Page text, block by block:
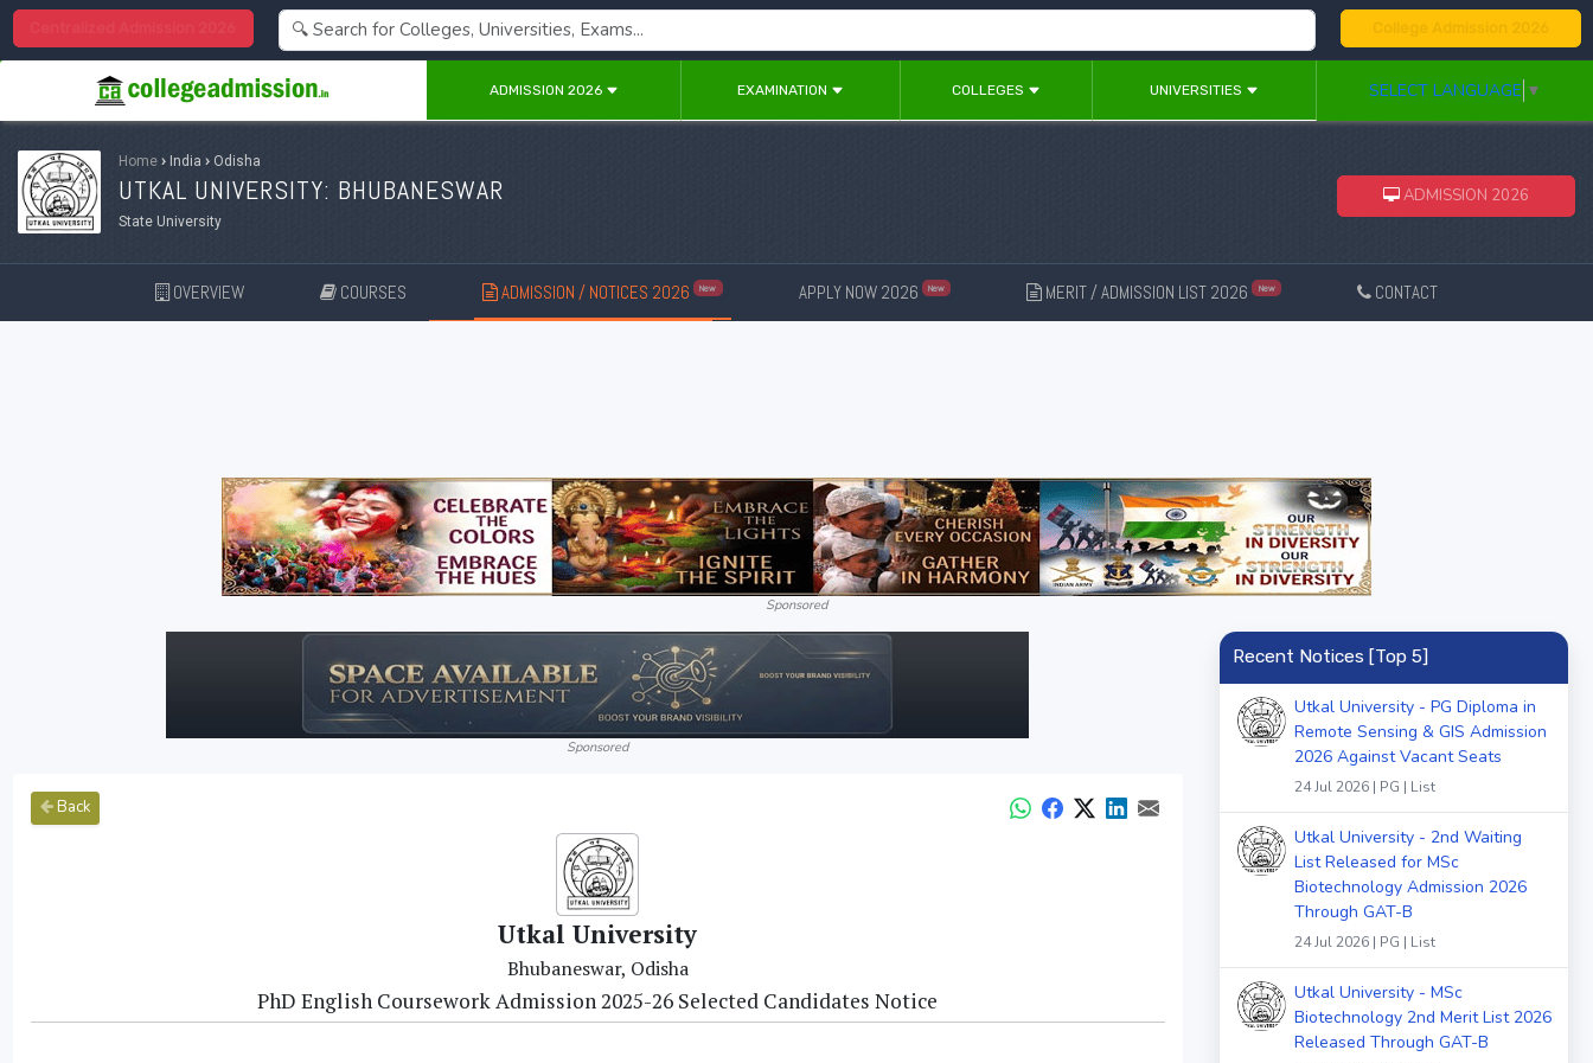
ADMISSION 2026 EXAMINATION COLLEGES UNIVERSITIES SELECT LANGUAGE ▼
Home › India › Odisha
UTKAL UNIVERSITY: BHUBANESWAR
State University
ADMISSION 2026
OVERVIEW COURSES ADMISSION / NOTICES 2026 New APPLY NOW 2026 New MERIT / ADMISSION LIST 2026 New CONTACT
Sponsored
Sponsored
Back
Utkal University
Bhubaneswar, Odisha
PhD English Coursework Admission 2025-26 Selected Candidates Notice
Recent Notices [Top 5]
Utkal University - PG Diploma in
Remote Sensing & GIS Admission
2026 Against Vacant Seats
24 Jul 2026 | PG | List
Utkal University - 2nd Waiting
List Released for MSc
Biotechnology Admission 2026
Through GAT-B
24 Jul 2026 | PG | List
Utkal University - MSc
Biotechnology 2nd Merit List 2026
Released Through GAT-B